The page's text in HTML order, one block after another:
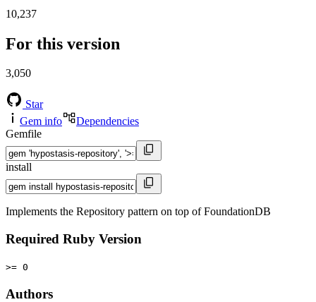
10,237
For this version
3,050
Star
Gem info
Dependencies
Gemfile
install
Implements the Repository pattern on top of FoundationDB
Required Ruby Version
>= 0
Authors